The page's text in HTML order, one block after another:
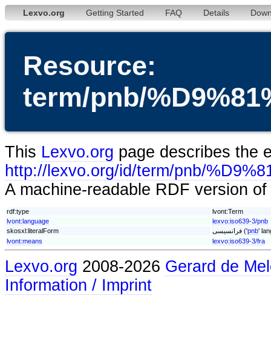
Lexvo.org Getting Started FAQ Details
Resource:
term/pnb/
This Lexvo.org page describes the
http://lexvo.org/id/term/pnb/
A machine-readable RDF version
rdf:type
lvont:Term
lvont:language
lexvo:iso639-3/pnb
skosxl:literalForm
فرانسیسی ('pnb'
lvont:means
lexvo:iso639-3/fra
Lexvo.org 2008-2026 Gerard de
Information / Imprint